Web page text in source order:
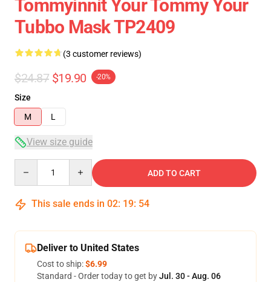
Tommyinnit Your Tommy Your
Tubbo Mask TP2409
(3 customer reviews)
$24.87 $19.90 -20%
Size
M
L
View size guide
ADD TO CART
This sale ends in 02: 19: 54
Deliver to United States
Cost to ship:$6.99
Standard - Order today to get byJul. 30 - Aug. 06